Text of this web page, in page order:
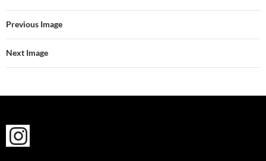
Previous Image
Next Image